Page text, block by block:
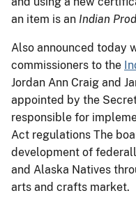
an item is an Indian
Also announced today
commissioners to the
Jordan Ann Craig and
appointed by the
responsible for
Act regulations The
development of
and Alaska Natives
arts and crafts market.